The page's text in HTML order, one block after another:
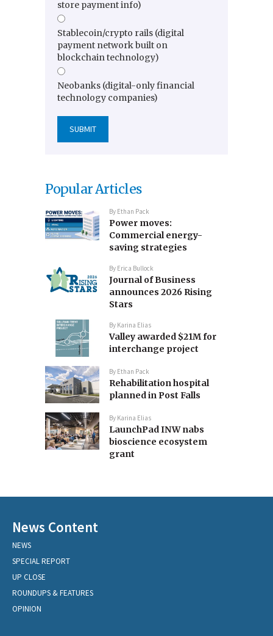
store payment info)
Stablecoin/crypto rails (digital
payment network built on
blockchain technology)
Neobanks (digital-only financial
technology companies)
Popular Articles
By Ethan Pack
Power moves:
Commercial energy-
saving strategies
By Erica Bullock
Journal of Business
announces 2026 Rising
Stars
By Karina Elias
Valley awarded $21M for
interchange project
By Ethan Pack
Rehabilitation hospital
planned in Post Falls
By Karina Elias
LaunchPad INW nabs
bioscience ecosystem
grant
News Content
NEWS
SPECIAL REPORT
UP CLOSE
ROUNDUPS & FEATURES
OPINION